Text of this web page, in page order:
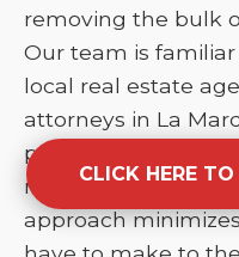
removing the bulk
Our team is
local real estate
attorneys in La
property is broom-
market or transfer.
approach
CLICK HERE